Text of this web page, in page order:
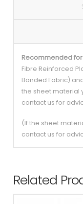
Recommended for
Fibre Reinforced
Bonded Fabric)
the sheet material
contact us for
(If the sheet
contact us for
Related